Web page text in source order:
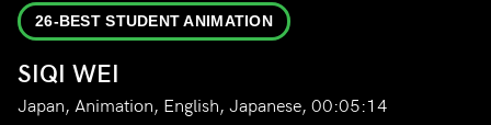
26-BEST STUDENT ANIMATION
SIQI WEI
Japan, Animation, English, Japanese, 00:05:14